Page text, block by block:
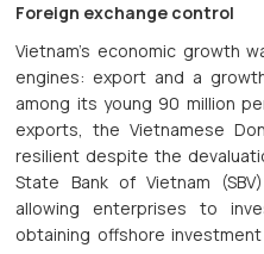
Foreign exchange control
Vietnam’s economic growth
engines: export and a
among its young 90 million
exports, the Vietnamese
resilient despite the
State Bank of Vietnam
allowing enterprises to
obtaining offshore